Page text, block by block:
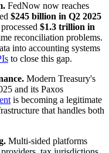
FedNow now reaches
$245 billion in Q2 2025
$1.3 trillion in
reconciliation problems.
into accounting systems
to close this gap.
Modern Treasury's
and its Paxos
is becoming a legitimate
that handles both
Multi-sided platforms